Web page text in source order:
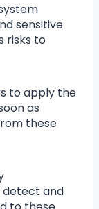
sensitive
risks to
to apply the
as
these
detect and